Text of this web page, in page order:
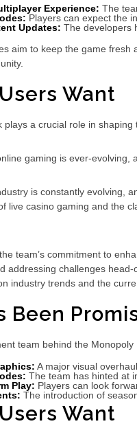
Experience: The
Players can expect the
Updates: The developers
aim to keep the game fresh
Want
plays a crucial role in shaping
gaming is ever-evolving,
is constantly evolving,
live casino gaming and the
team’s commitment to
addressing challenges
industry trends and the
Been
team behind the
A major visual
The team has hinted at
Play: Players can look
The introduction of
Want